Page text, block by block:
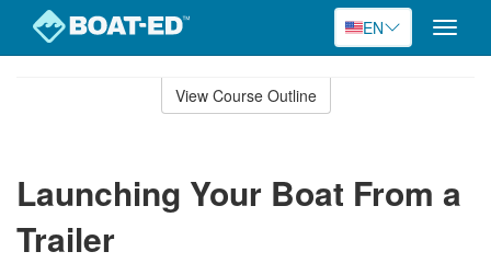
EN
Toggle
View Course Outline
Launching Your Boat From a
Trailer